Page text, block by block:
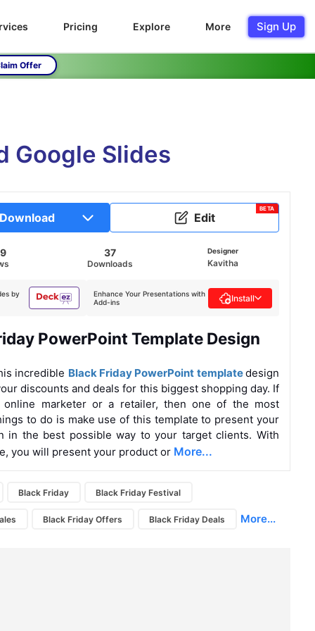
Pricing Explore More Sign Up
Offer
Google Slides
Download Edit
BETA
37
Downloads
Designer
Kavitha
by
Enhance Your Presentations with
Add-ins
Install
PowerPoint Template Design
incredible Black Friday PowerPoint templatedesign
discounts and deals for this biggest shopping day. If
online marketer or a retailer, then one of the most
to do is make use of this template to present your
in the best possible way to your target clients. With
you will present your product or More...
Black Friday Black Friday Festival
Black Friday Offers Black Friday Deals More...